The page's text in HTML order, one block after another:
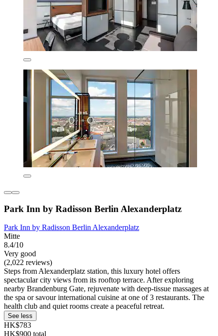
Park Inn by Radisson Berlin Alexanderplatz
Park Inn by Radisson Berlin Alexanderplatz
Mitte
8.4/10
Very good
(2,022 reviews)
Steps from Alexanderplatz station, this luxury hotel offers
spectacular city views from its rooftop terrace. After exploring
nearby Brandenburg Gate, rejuvenate with deep-tissue massages at
the spa or savour international cuisine at one of 3 restaurants. The
health club and quiet rooms create a peaceful retreat.
See less
HK$783
HK$900 total